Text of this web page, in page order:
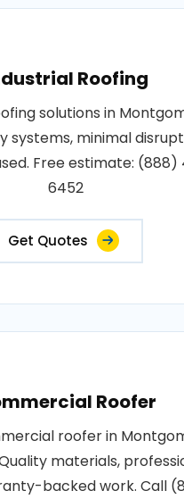
Roofing
solutions in
systems, minimal
Free estimate: (888)
6452
Get Quotes
Roofer
roofer in
materials,
backed work. Call